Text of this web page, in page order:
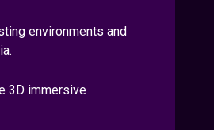
environments and
3D immersive